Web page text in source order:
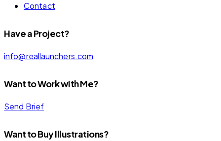
Contact
Have a Project?
info@reallaunchers.com
Want to Work with Me?
Send Brief
Want to Buy Illustrations?